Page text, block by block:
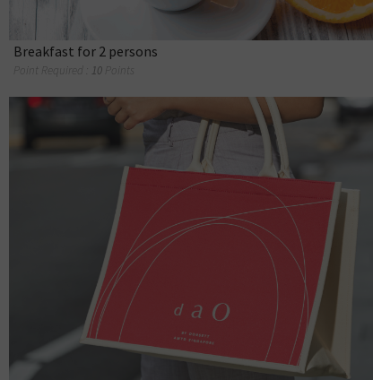
Breakfast for 2 persons
Point Required : 10 Points